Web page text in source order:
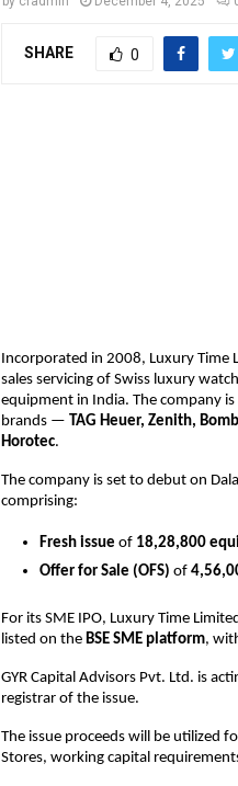
SHARE 0
Incorporated in 2008, Luxury Time
sales servicing of Swiss luxury
equipment in India. The company
brands — TAG Heuer, Zenith,
Horotec.
The company is set to debut on
comprising:
Fresh issue of 18,28,800
Offer for Sale (OFS) of
For its SME IPO, Luxury Time
listed on the BSE SME platform,
GYR Capital Advisors Pvt. Ltd. is
registrar of the issue.
The issue proceeds will be utilized
Stores, working capital